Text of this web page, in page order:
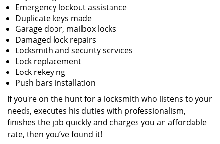
Emergency lockout assistance
Duplicate keys made
Garage door, mailbox locks
Damaged lock repairs
Locksmith and security services
Lock replacement
Lock rekeying
Push bars installation
If you’re on the hunt for a locksmith who listens to your
needs, executes his duties with professionalism,
finishes the job quickly and charges you an affordable
rate, then you’ve found it!